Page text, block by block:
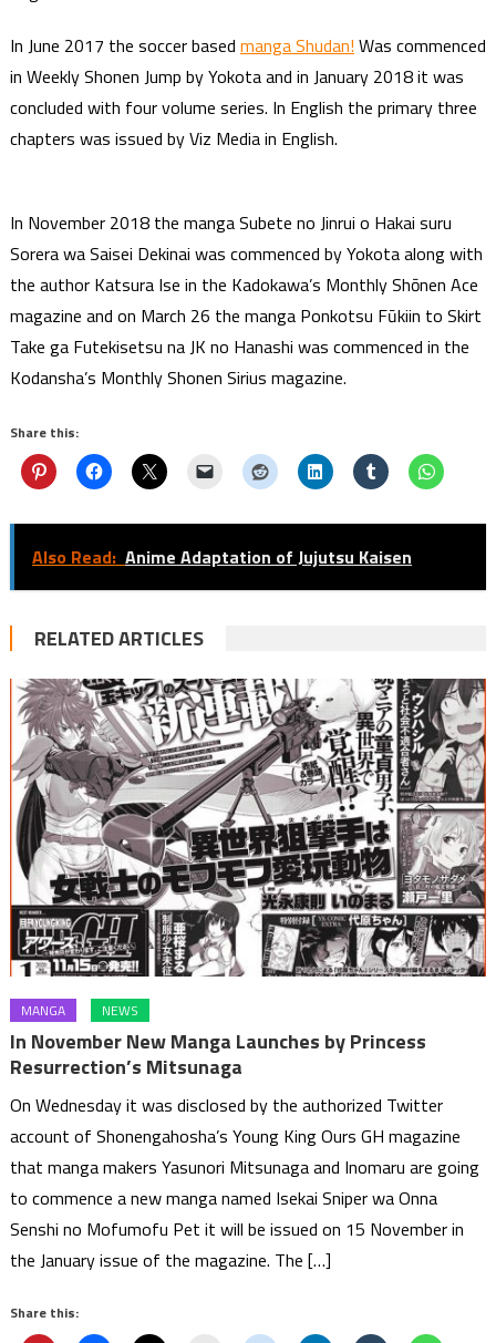
In June 2017 the soccer based manga Shudan! Was commenced
in Weekly Shonen Jump by Yokota and in January 2018 it was
concluded with four volume series. In English the primary three
chapters was issued by Viz Media in English.
In November 2018 the manga Subete no Jinrui o Hakai suru
Sorera wa Saisei Dekinai was commenced by Yokota along with
the author Katsura Ise in the Kadokawa’s Monthly Shōnen Ace
magazine and on March 26 the manga Ponkotsu Fūkiin to Skirt
Take ga Futekisetsu na JK no Hanashi was commenced in the
Kodansha’s Monthly Shonen Sirius magazine.
Share this:
Also Read: Anime Adaptation of Jujutsu Kaisen
RELATED ARTICLES
MANGA NEWS
In November New Manga Launches by Princess
Resurrection’s Mitsunaga
On Wednesday it was disclosed by the authorized Twitter
account of Shonengahosha’s Young King Ours GH magazine
that manga makers Yasunori Mitsunaga and Inomaru are going
to commence a new manga named Isekai Sniper wa Onna
Senshi no Mofumofu Pet it will be issued on 15 November in
the January issue of the magazine. The […]
Share this: